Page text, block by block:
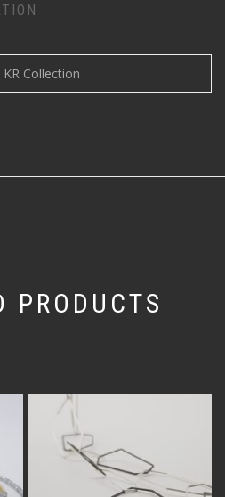
KR Collection
PRODUCTS